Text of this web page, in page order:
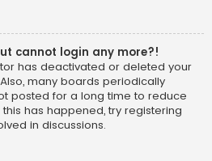
cannot login any more?!
has deactivated or deleted your
many boards periodically
posted for a long time to reduce
has happened, try registering
in discussions.